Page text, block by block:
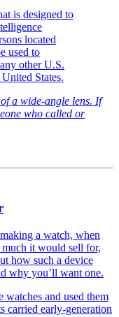
is designed to
located
used to
other U.S.
States.
a wide-angle lens. If
who called or
a watch, when
it would sell for,
how such a device
why you’ll want one.
watches and used them
carried early-generation